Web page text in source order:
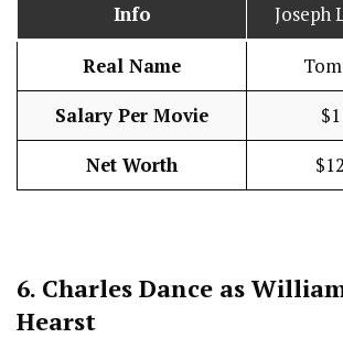
Info Joseph
Real Name
Salary Per Movie
Net Worth
6. Charles Dance as
Hearst